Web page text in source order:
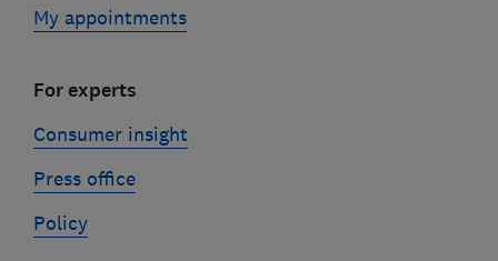
My appointments
For experts
Consumer insight
Press office
Policy